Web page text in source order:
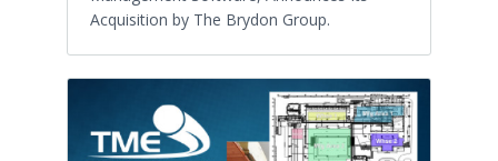
Acquisition by The Brydon Group.